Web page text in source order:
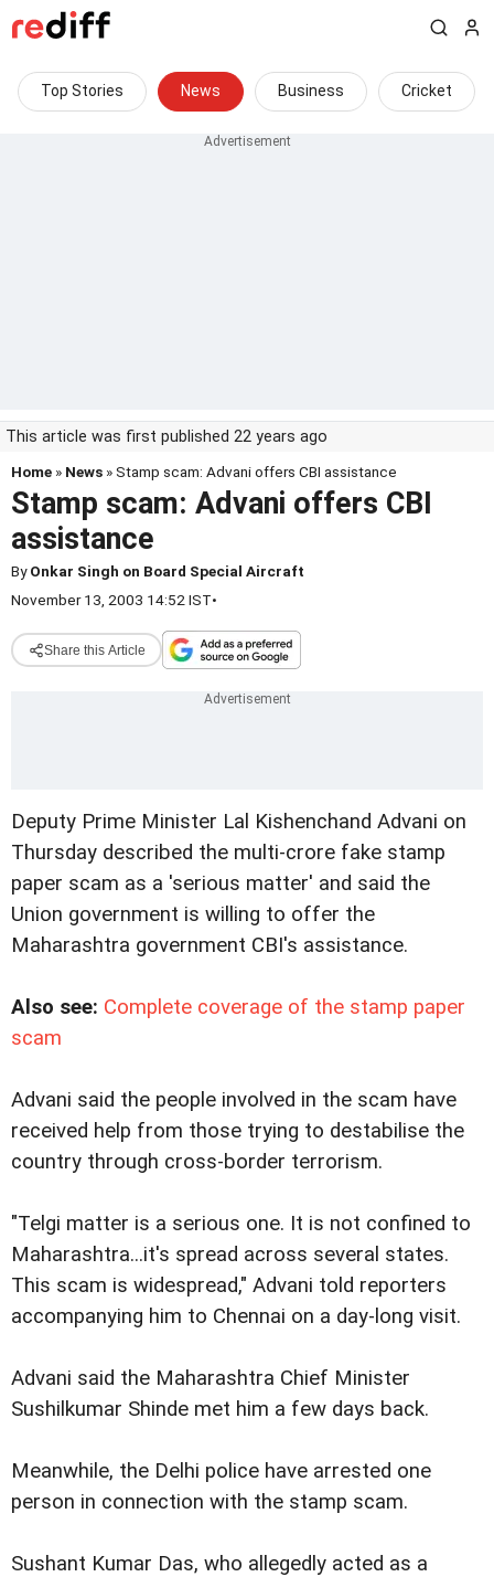
Top Stories News Business Cricket
This article was first published 22 years ago
Home » News » Stamp scam: Advani offers CBI assistance
Stamp scam: Advani offers CBI
assistance
ByOnkar Singh on Board Special Aircraft
November 13, 2003 14:52 IST•
Share this Article
Deputy Prime Minister Lal Kishenchand Advani on
Thursday described the multi-crore fake stamp
paper scam as a 'serious matter' and said the
Union government is willing to offer the
Maharashtra government CBI's assistance.
Also see: Complete coverage of the stamp paper
scam
Advani said the people involved in the scam have
received help from those trying to destabilise the
country through cross-border terrorism.
"Telgi matter is a serious one. It is not confined to
Maharashtra...it's spread across several states.
This scam is widespread," Advani told reporters
accompanying him to Chennai on a day-long visit.
Advani said the Maharashtra Chief Minister
Sushilkumar Shinde met him a few days back.
Meanwhile, the Delhi police have arrested one
person in connection with the stamp scam.
Sushant Kumar Das, who allegedly acted as a